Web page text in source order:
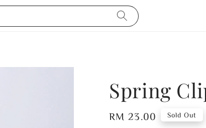
Spring
Regular
RM 23.00 Sold Out